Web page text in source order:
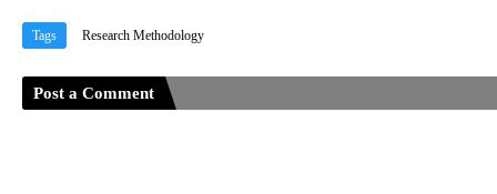
Tags Research Methodology
Post a Comment